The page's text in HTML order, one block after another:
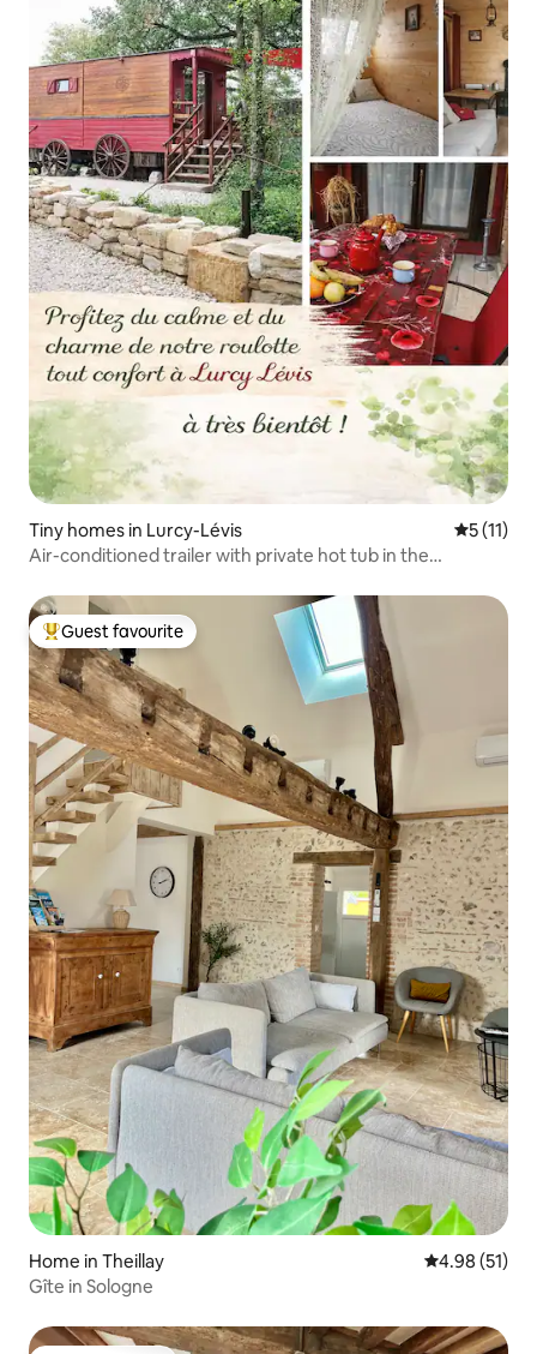
Tiny homes in Lurcy-Lévis 5 out of 5
5 (11)
Air-conditioned trailer with private hot tub in the
Top guest favourite
Guest favourite
Home in Theillay 4.98 out of 5
4.98 (51)
Gîte in Sologne